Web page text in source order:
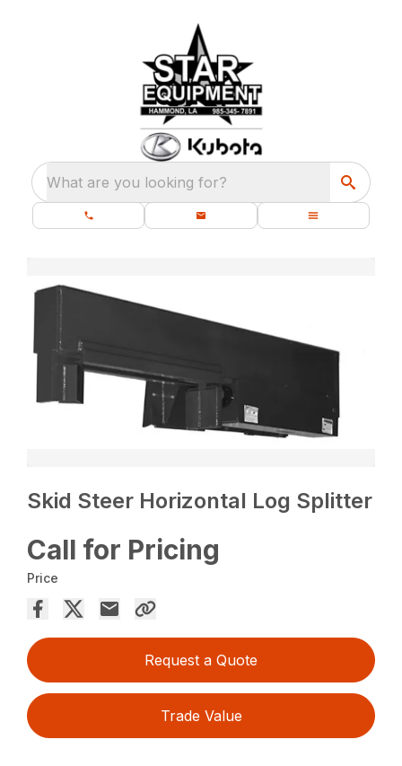
What are you looking for?
Skid Steer Horizontal Log Splitter
Call for Pricing
Price
Request a Quote
Trade Value